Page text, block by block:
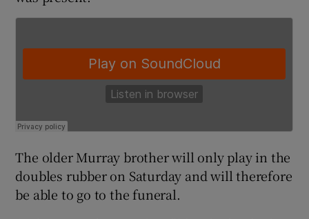
The older Murray brother will only play in the
doubles rubber on Saturday and will therefore
be able to go to the funeral.